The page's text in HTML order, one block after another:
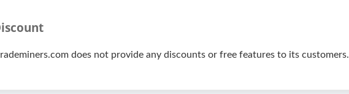
does not provide any discounts or free features to its customers.